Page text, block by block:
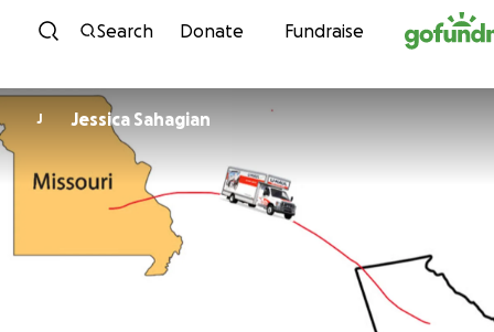
Skip to content
Search Donate Fundraise
J Jessica Sahagian